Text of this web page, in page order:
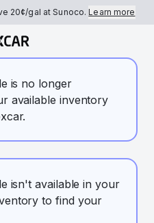
20¢/gal at Sunoco.Learn more
is no longer
available inventory
isn't available in your
to find your